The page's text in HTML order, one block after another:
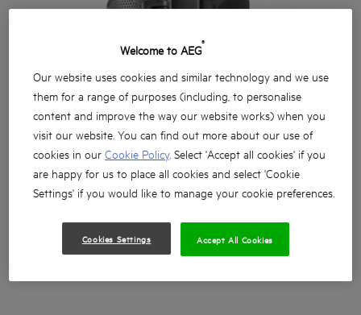
Welcome to AEG®
Our website uses cookies and similar technology and we use
them for a range of purposes (including, to personalise
content and improve the way our website works) when you
visit our website. You can find out more about our use of
cookies in ourCookie Policy. Select 'Accept all cookies' if you
are happy for us to place all cookies and select 'Cookie
Settings' if you would like to manage your cookie preferences.
Cookies Settings Accept All Cookies